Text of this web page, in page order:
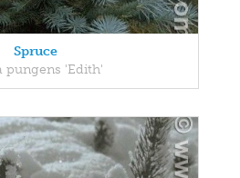
Spruce
pungens 'Edith'